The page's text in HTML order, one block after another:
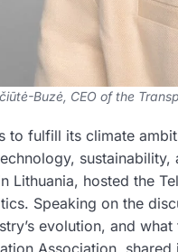
Buzė, CEO of the
to fulfill its climate
Lithuania, hosted the
Speaking on the
evolution, and